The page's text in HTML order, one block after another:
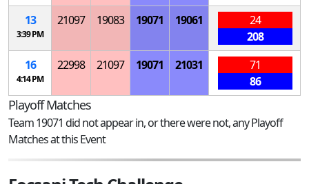
13
3:39 PM
21097 19083 19071 19061
24
208
16
4:14 PM
22998 21097 19071 21031
71
86
Playoff Matches
Team 19071 did not appear in, or there were not, any Playoff
Matches at this Event